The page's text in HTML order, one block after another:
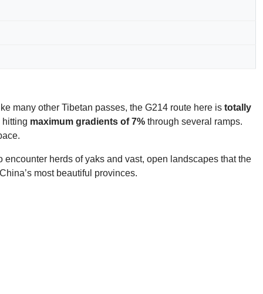
many other Tibetan passes, the G214 route here is totally
hitting maximum gradients of 7% through several ramps.
herds of yaks and vast, open landscapes that the
most beautiful provinces.